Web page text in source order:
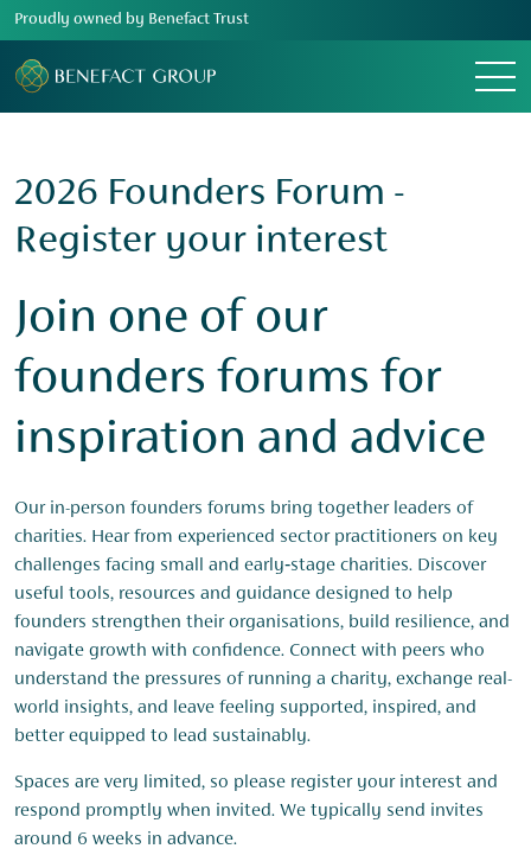
Proudly owned by Benefact Trust
Menu
2026 Founders Forum -
Register your interest
Join one of our
founders forums for
inspiration and advice
Our in-person founders forums bring together leaders of
charities. Hear from experienced sector practitioners on key
challenges facing small and early‑stage charities. Discover
useful tools, resources and guidance designed to help
founders strengthen their organisations, build resilience, and
navigate growth with confidence. Connect with peers who
understand the pressures of running a charity, exchange real-
world insights, and leave feeling supported, inspired, and
better equipped to lead sustainably.
Spaces are very limited, so please register your interest and
respond promptly when invited. We typically send invites
around 6 weeks in advance.